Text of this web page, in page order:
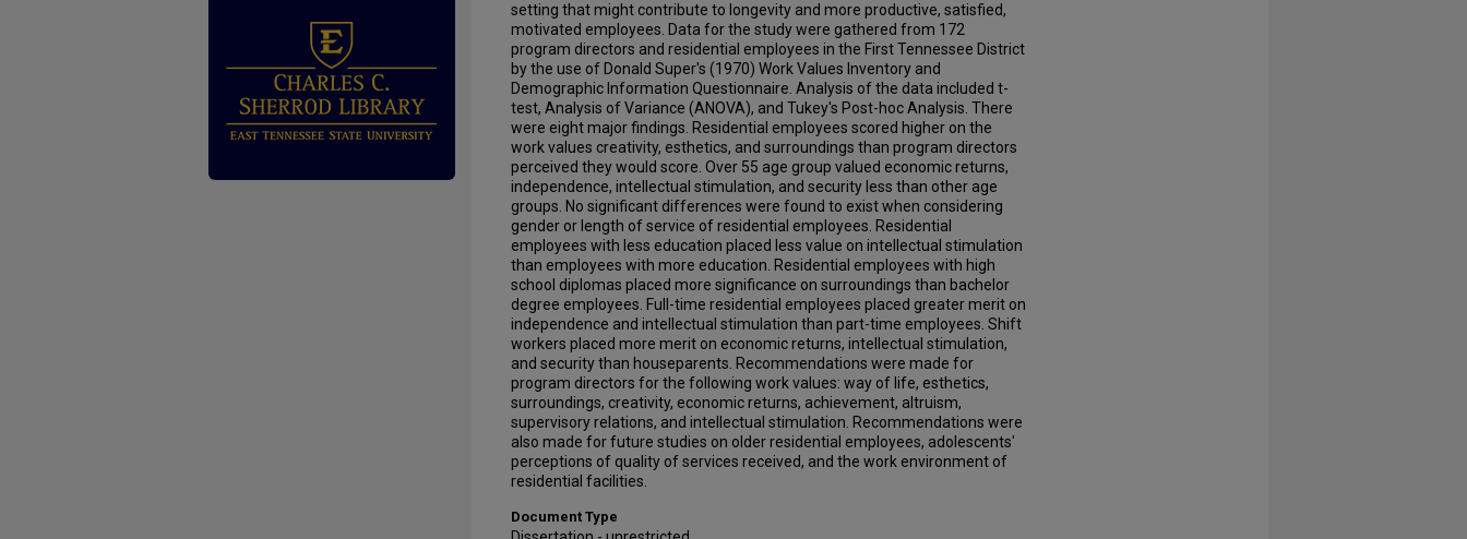
setting that might contribute to longevity and more productive, satisfied,
motivated employees. Data for the study were gathered from 172
program directors and residential employees in the First Tennessee District
by the use of Donald Super's (1970) Work Values Inventory and
Demographic Information Questionnaire. Analysis of the data included t-
test, Analysis of Variance (ANOVA), and Tukey's Post-hoc Analysis. There
were eight major findings. Residential employees scored higher on the
work values creativity, esthetics, and surroundings than program directors
perceived they would score. Over 55 age group valued economic returns,
independence, intellectual stimulation, and security less than other age
groups. No significant differences were found to exist when considering
gender or length of service of residential employees. Residential
employees with less education placed less value on intellectual stimulation
than employees with more education. Residential employees with high
school diplomas placed more significance on surroundings than bachelor
degree employees. Full-time residential employees placed greater merit on
independence and intellectual stimulation than part-time employees. Shift
workers placed more merit on economic returns, intellectual stimulation,
and security than houseparents. Recommendations were made for
program directors for the following work values: way of life, esthetics,
surroundings, creativity, economic returns, achievement, altruism,
supervisory relations, and intellectual stimulation. Recommendations were
also made for future studies on older residential employees, adolescents'
perceptions of quality of services received, and the work environment of
residential facilities.
Document Type